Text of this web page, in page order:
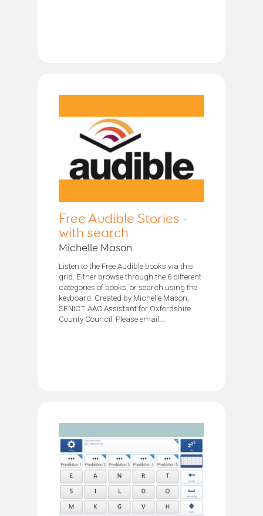
Free Audible Stories -
with search
Michelle Mason
Listen to the Free Audible books via this
grid. Either browse through the 6 different
categories of books, or search using the
keyboard. Created by Michelle Mason,
SENICT AAC Assistant for Oxfordshire
County Council. Please email...